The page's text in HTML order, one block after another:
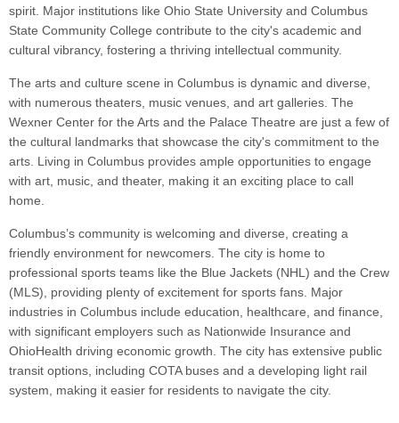
spirit. Major institutions like Ohio State University and Columbus
State Community College contribute to the city's academic and
cultural vibrancy, fostering a thriving intellectual community.
The arts and culture scene in Columbus is dynamic and diverse,
with numerous theaters, music venues, and art galleries. The
Wexner Center for the Arts and the Palace Theatre are just a few of
the cultural landmarks that showcase the city's commitment to the
arts. Living in Columbus provides ample opportunities to engage
with art, music, and theater, making it an exciting place to call
home.
Columbus’s community is welcoming and diverse, creating a
friendly environment for newcomers. The city is home to
professional sports teams like the Blue Jackets (NHL) and the Crew
(MLS), providing plenty of excitement for sports fans. Major
industries in Columbus include education, healthcare, and finance,
with significant employers such as Nationwide Insurance and
OhioHealth driving economic growth. The city has extensive public
transit options, including COTA buses and a developing light rail
system, making it easier for residents to navigate the city.